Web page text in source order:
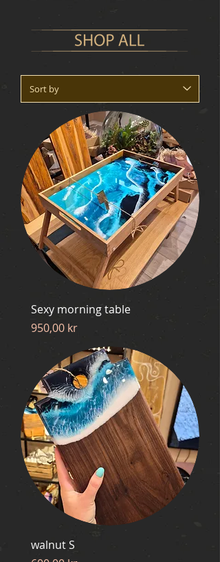
Sexy morning table
Price
950,00 kr
walnut S